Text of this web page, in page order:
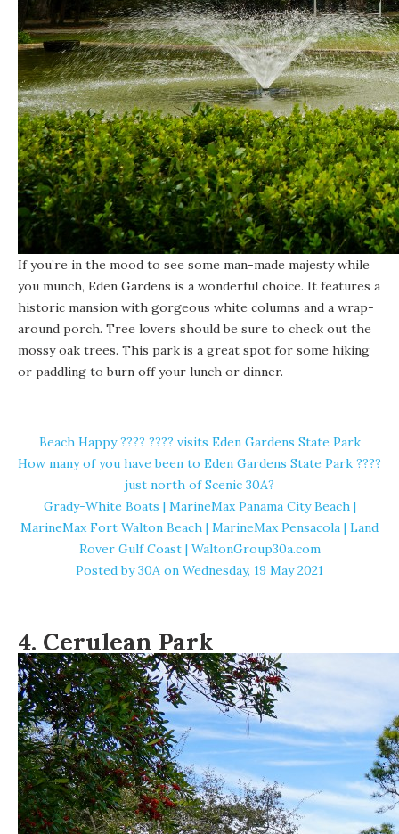
If you’re in the mood to see some man-made majesty while
you munch, Eden Gardens is a wonderful choice. It features a
historic mansion with gorgeous white columns and a wrap-
around porch. Tree lovers should be sure to check out the
mossy oak trees. This park is a great spot for some hiking
or paddling to burn off your lunch or dinner.
Beach Happy ????️ ???? visits Eden Gardens State Park
How many of you have been to Eden Gardens State Park ????
just north of Scenic 30A?
Grady-White Boats | MarineMax Panama City Beach |
MarineMax Fort Walton Beach | MarineMax Pensacola | Land
Rover Gulf Coast | WaltonGroup30a.com
Posted by30A on Wednesday, 19 May 2021
4. Cerulean Park